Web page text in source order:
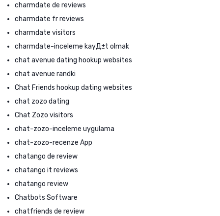
charmdate de reviews
charmdate fr reviews
charmdate visitors
charmdate-inceleme kayД±t olmak
chat avenue dating hookup websites
chat avenue randki
Chat Friends hookup dating websites
chat zozo dating
Chat Zozo visitors
chat-zozo-inceleme uygulama
chat-zozo-recenze App
chatango de review
chatango it reviews
chatango review
Chatbots Software
chatfriends de review